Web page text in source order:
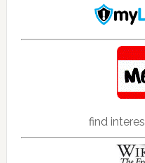
find